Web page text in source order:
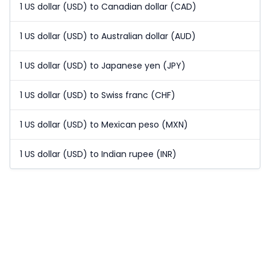
1 US dollar (USD) to Canadian dollar (CAD)
1 US dollar (USD) to Australian dollar (AUD)
1 US dollar (USD) to Japanese yen (JPY)
1 US dollar (USD) to Swiss franc (CHF)
1 US dollar (USD) to Mexican peso (MXN)
1 US dollar (USD) to Indian rupee (INR)